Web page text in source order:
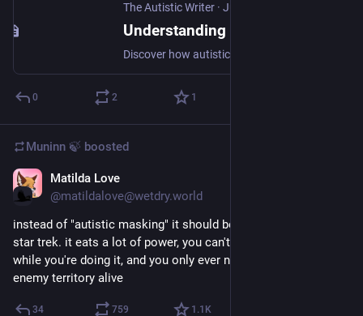
The Autistic Writer · Jul 19
0 2 1
Muninn 🍃 boosted
Matilda Love
@matildalove@wetdry.world
instead of "autistic masking" it should be called cloaking. á la
star trek. it eats a lot of power, you can't use all your systems
while you're doing it, and you only ever need it to get through
enemy territory alive
34 759 1.1 K